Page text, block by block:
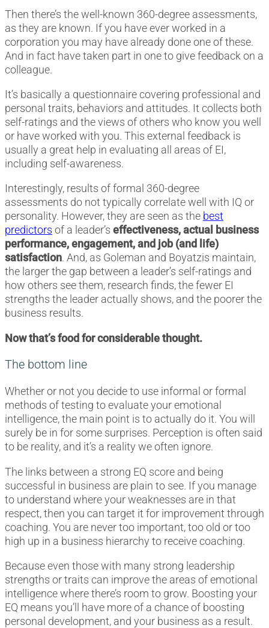
Then there’s the well-known 360-degree assessments,
as they are known. If you have ever worked in a
corporation you may have already done one of these.
And in fact have taken part in one to give feedback on a
colleague.
It’s basically a questionnaire covering professional and
personal traits, behaviors and attitudes. It collects both
self-ratings and the views of others who know you well
or have worked with you. This external feedback is
usually a great help in evaluating all areas of EI,
including self-awareness.
Interestingly, results of formal 360-degree
assessments do not typically correlate well with IQ or
personality. However, they are seen as the best
predictors of a leader’s effectiveness, actual business
performance, engagement, and job (and life)
satisfaction. And, as Goleman and Boyatzis maintain,
the larger the gap between a leader’s self-ratings and
how others see them, research finds, the fewer EI
strengths the leader actually shows, and the poorer the
business results.
Now that’s food for considerable thought.
The bottom line
Whether or not you decide to use informal or formal
methods of testing to evaluate your emotional
intelligence, the main point is to actually do it. You will
surely be in for some surprises. Perception is often said
to be reality, and it’s a reality we often ignore.
The links between a strong EQ score and being
successful in business are plain to see. If you manage
to understand where your weaknesses are in that
respect, then you can target it for improvement through
coaching. You are never too important, too old or too
high up in a business hierarchy to receive coaching.
Because even those with many strong leadership
strengths or traits can improve the areas of emotional
intelligence where there’s room to grow. Boosting your
EQ means you’ll have more of a chance of boosting
personal development, and your business as a result.